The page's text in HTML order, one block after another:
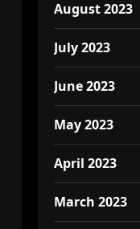
August 2023
July 2023
June 2023
May 2023
April 2023
March 2023